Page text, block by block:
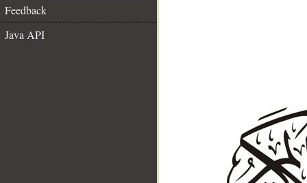
Feedback
Java API